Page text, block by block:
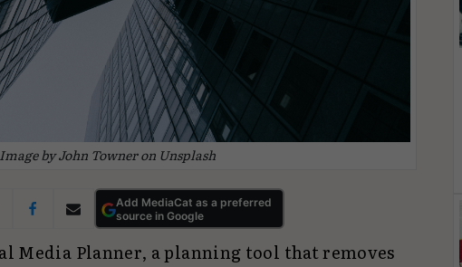
Image by John Towner on Unsplash
Add MediaCat as a preferred
source in Google
Media Planner, a planning tool that removes